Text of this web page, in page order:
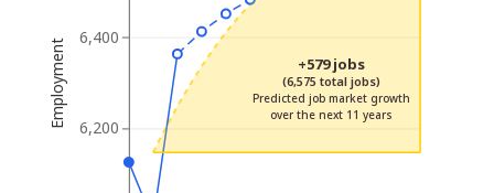
6,200
6,400
Employment +579 jobs
(6,575 total jobs)
Predicted job market growth
over the next 11 years